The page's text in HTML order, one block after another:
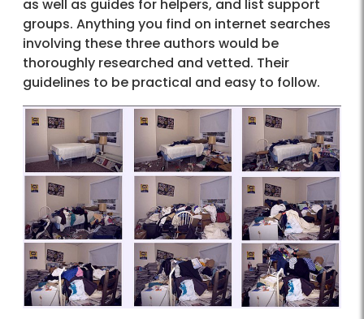
as well as guides for helpers, and list support
groups. Anything you find on internet searches
involving these three authors would be
thoroughly researched and vetted. Their
guidelines to be practical and easy to follow.